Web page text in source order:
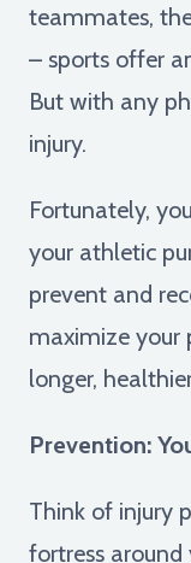
teammates,
– sports offer
But with any
injury.
Fortunately,
your athletic
prevent and
maximize your
longer,
Prevention:
Think of injury
fortress around